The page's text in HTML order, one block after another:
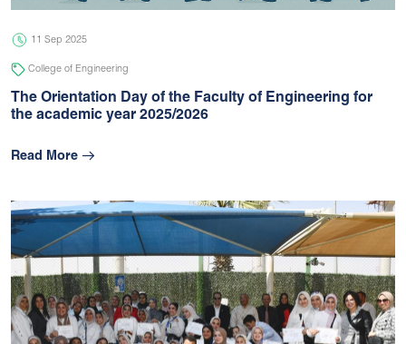
11 Sep 2025
College of Engineering
The Orientation Day of the Faculty of Engineering for
the academic year 2025/2026
Read More